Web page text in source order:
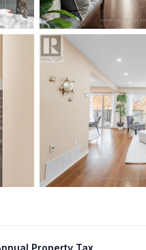
Property Tax